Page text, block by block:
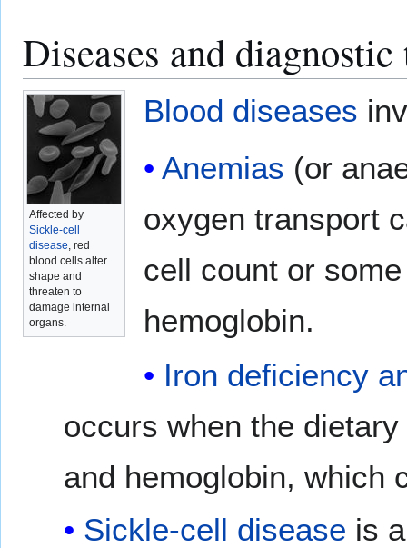
Diseases and
Affected by
Sickle-cell
disease, red
blood cells alter
shape and
threaten to
damage internal
organs.
Blood diseases
Anemias (or
oxygen transport
cell count or
hemoglobin.
Iron deficiency
occurs when the
and hemoglobin, which
Sickle-cell disease is